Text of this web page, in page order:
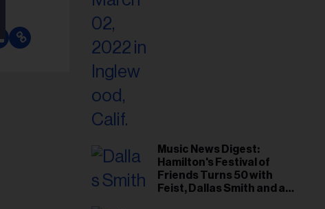
Music News Digest:
Hamilton's Festival of
Friends Turns 50 with
Feist, Dallas Smith and an